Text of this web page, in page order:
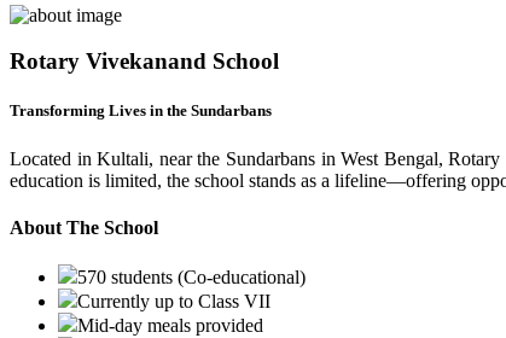
Rotary Vivekanand School
Transforming Lives in the Sundarbans
Located in Kultali, near the Sundarbans in West Bengal,
education is limited, the school stands as a lifeline—offering
About The School
570 students (Co-educational)
Currently up to Class VII
Mid-day meals provided